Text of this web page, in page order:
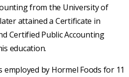
from the University of
attained a Certificate in
Certified Public Accounting
education.
employed by Hormel Foods for 11